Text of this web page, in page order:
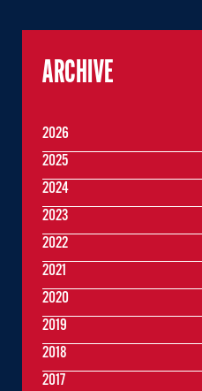
ARCHIVE
2026
2025
2024
2023
2022
2021
2020
2019
2018
2017